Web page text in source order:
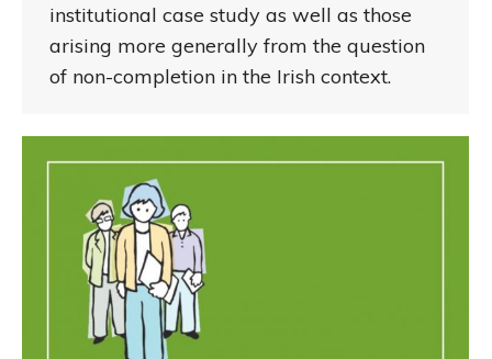
institutional case study as well as those
arising more generally from the question
of non-completion in the Irish context.